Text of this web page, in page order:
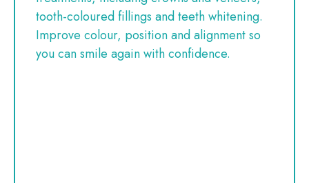
tooth-coloured fillings and teeth whitening.
Improve colour, position and alignment so
you can smile again with confidence.